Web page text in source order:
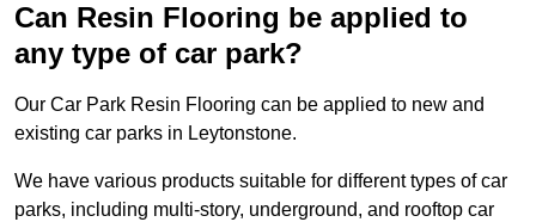
Can Resin Flooring be applied to
any type of car park?
Our Car Park Resin Flooring can be applied to new and
existing car parks in Leytonstone.
We have various products suitable for different types of car
parks, including multi-story, underground, and rooftop car